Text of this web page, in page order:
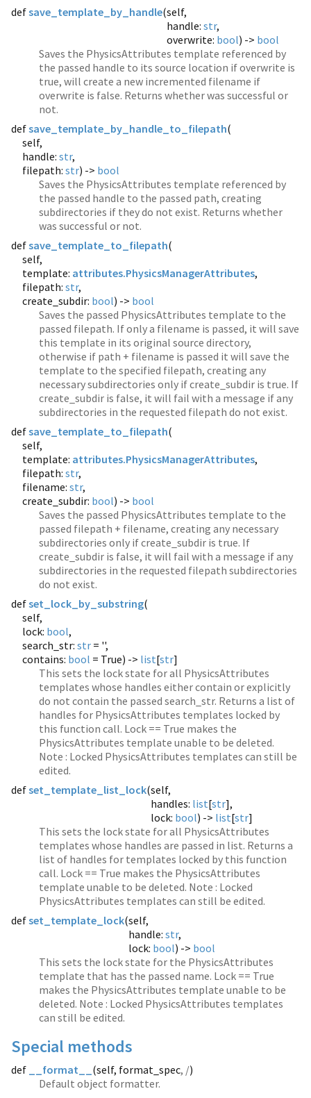
defsave_template_by_handle(self,
handle: str,
overwrite: bool) -> bool
Saves the PhysicsAttributes template referenced by
the passed handle to its source location if overwrite is
true, will create a new incremented filename if
overwrite is false. Returns whether was successful or
not.
defsave_template_by_handle_to_filepath(
self,
handle: str,
filepath: str) -> bool
Saves the PhysicsAttributes template referenced by
the passed handle to the passed path, creating
subdirectories if they do not exist. Returns whether
was successful or not.
defsave_template_to_filepath(
self,
template: attributes.PhysicsManagerAttributes,
filepath: str,
create_subdir: bool) -> bool
Saves the passed PhysicsAttributes template to the
passed filepath. If only a filename is passed, it will save
this template in its original source directory,
otherwise if path + filename is passed it will save the
template to the specified filepath, creating any
necessary subdirectories only if create_subdir is true. If
create_subdir is false, it will fail with a message if any
subdirectories in the requested filepath do not exist.
defsave_template_to_filepath(
self,
template: attributes.PhysicsManagerAttributes,
filepath: str,
filename: str,
create_subdir: bool) -> bool
Saves the passed PhysicsAttributes template to the
passed filepath + filename, creating any necessary
subdirectories only if create_subdir is true. If
create_subdir is false, it will fail with a message if any
subdirectories in the requested filepath subdirectories
do not exist.
defset_lock_by_substring(
self,
lock: bool,
search_str: str = '',
contains: bool = True) -> list[str]
This sets the lock state for all PhysicsAttributes
templates whose handles either contain or explicitly
do not contain the passed search_str. Returns a list of
handles for PhysicsAttributes templates locked by
this function call. Lock == True makes the
PhysicsAttributes template unable to be deleted.
Note : Locked PhysicsAttributes templates can still be
edited.
defset_template_list_lock(self,
handles: list[str],
lock: bool) -> list[str]
This sets the lock state for all PhysicsAttributes
templates whose handles are passed in list. Returns a
list of handles for templates locked by this function
call. Lock == True makes the PhysicsAttributes
template unable to be deleted. Note : Locked
PhysicsAttributes templates can still be edited.
defset_template_lock(self,
handle: str,
lock: bool) -> bool
This sets the lock state for the PhysicsAttributes
template that has the passed name. Lock == True
makes the PhysicsAttributes template unable to be
deleted. Note : Locked PhysicsAttributes templates
can still be edited.
Special methods
def __format__ (self, format_spec, /)
Default object formatter.